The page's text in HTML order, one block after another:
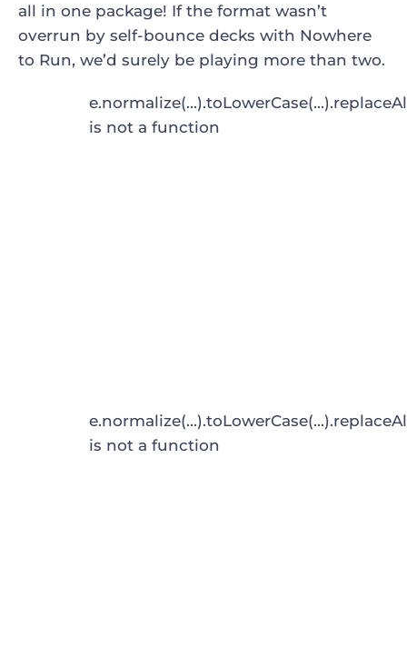
all in one package! If the format wasn’t
overrun by self-bounce decks with Nowhere
to Run, we’d surely be playing more than two.
is not a function
is not a function